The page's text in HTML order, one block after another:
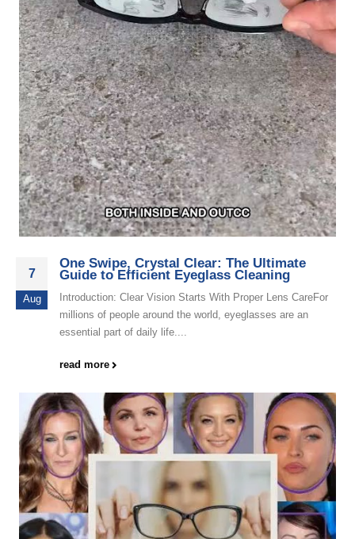
7
Aug
One Swipe, Crystal Clear: The Ultimate
Guide to Efficient Eyeglass Cleaning
Introduction: Clear Vision Starts With Proper Lens CareFor
millions of people around the world, eyeglasses are an
essential part of daily life....
read more